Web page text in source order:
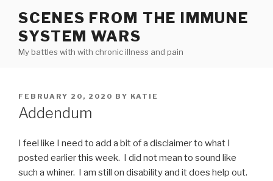
content
SCENES FROM THE IMMUNE
SYSTEM WARS
My battles with with chronic illness and pain
POSTED
ON
FEBRUARY 20, 2020 BY KATIE
Addendum
I feel like I need to add a bit of a disclaimer to what I
posted earlier this week. I did not mean to sound like
such a whiner. I am still on disability and it does help out.